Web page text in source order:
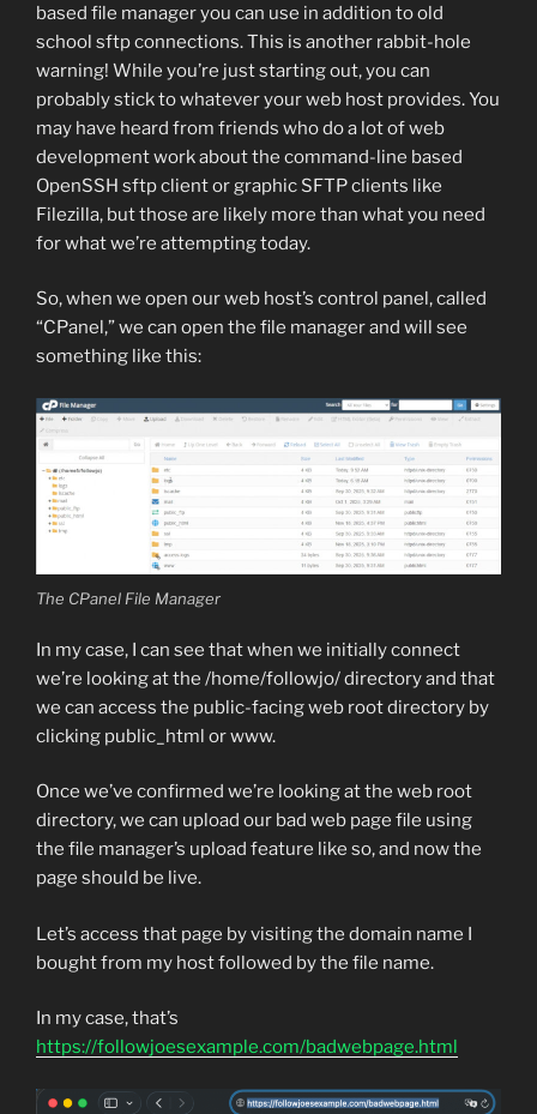
based file manager you can use in addition to old
school sftp connections. This is another rabbit-hole
warning! While you’re just starting out, you can
probably stick to whatever your web host provides. You
may have heard from friends who do a lot of web
development work about the command-line based
OpenSSH sftp client or graphic SFTP clients like
Filezilla, but those are likely more than what you need
for what we’re attempting today.
So, when we open our web host’s control panel, called
“CPanel,” we can open the file manager and will see
something like this:
The CPanel File Manager
In my case, I can see that when we initially connect
we’re looking at the /home/followjo/ directory and that
we can access the public-facing web root directory by
clicking public_html or www.
Once we’ve confirmed we’re looking at the web root
directory, we can upload our bad web page file using
the file manager’s upload feature like so, and now the
page should be live.
Let’s access that page by visiting the domain name I
bought from my host followed by the file name.
In my case, that’s
https://followjoesexample.com/badwebpage.html